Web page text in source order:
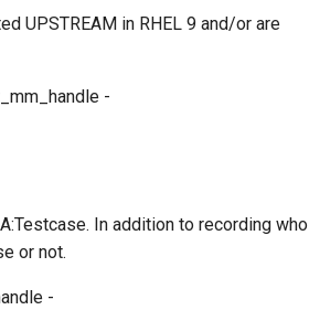
UPSTREAM in RHEL 9 and/or are
-
In addition to recording who
or not.
-